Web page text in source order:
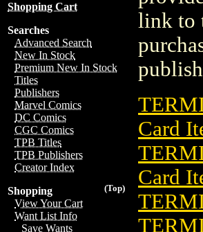
Shopping Cart
Searches
Advanced Search
New In Stock
Premium New In Stock
Titles
Publishers
Marvel Comics
DC Comics
CGC Comics
TPB Titles
TPB Publishers
Creator Index
(Top)
Shopping
View Your Cart
Want List Info
Save Wants
link to
Card
Card